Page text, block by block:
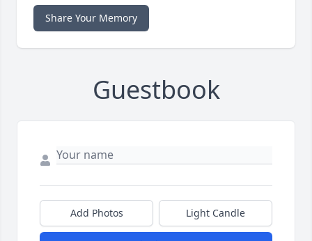
Share Your Memory
Guestbook
Add Photos Light Candle